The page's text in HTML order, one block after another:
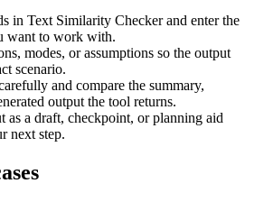
in Text Similarity Checker and enter the
want to work with.
modes, or assumptions so the output
scenario.
and compare the summary,
output the tool returns.
as a draft, checkpoint, or planning aid
next step.